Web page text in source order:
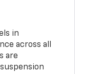
in
across all
are